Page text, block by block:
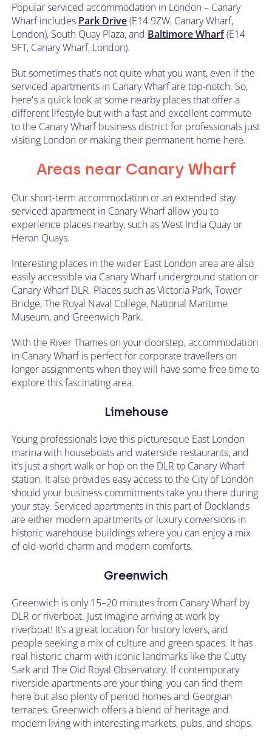
Popular serviced accommodation in London – Canary
Wharf includes Park Drive(E14 9ZW, Canary Wharf,
London), South Quay Plaza, and Baltimore Wharf(E14
9FT, Canary Wharf, London).
But sometimes that's not quite what you want, even if the
serviced apartments in Canary Wharf are top-notch. So,
here's a quick look at some nearby places that offer a
different lifestyle but with a fast and excellent commute
to the Canary Wharf business district for professionals just
visiting London or making their permanent home here.
Areas near Canary Wharf
Our short-term accommodation or an extended stay
serviced apartment in Canary Wharf allow you to
experience places nearby, such as West India Quay or
Heron Quays.
Interesting places in the wider East London area are also
easily accessible via Canary Wharf underground station or
Canary Wharf DLR. Places such as Victoria Park, Tower
Bridge, The Royal Naval College, National Maritime
Museum, and Greenwich Park.
With the River Thames on your doorstep, accommodation
in Canary Wharf is perfect for corporate travellers on
longer assignments when they will have some free time to
explore this fascinating area.
Limehouse
Young professionals love this picturesque East London
marina with houseboats and waterside restaurants, and
it’s just a short walk or hop on the DLR to Canary Wharf
station. It also provides easy access to the City of London
should your business commitments take you there during
your stay. Serviced apartments in this part of Docklands
are either modern apartments or luxury conversions in
historic warehouse buildings where you can enjoy a mix
of old-world charm and modern comforts.
Greenwich
Greenwich is only 15–20 minutes from Canary Wharf by
DLR or riverboat. Just imagine arriving at work by
riverboat! It’s a great location for history lovers, and
people seeking a mix of culture and green spaces. It has
real historic charm with iconic landmarks like the Cutty
Sark and The Old Royal Observatory. If contemporary
riverside apartments are your thing, you can find them
here but also plenty of period homes and Georgian
terraces. Greenwich offers a blend of heritage and
modern living with interesting markets, pubs, and shops.